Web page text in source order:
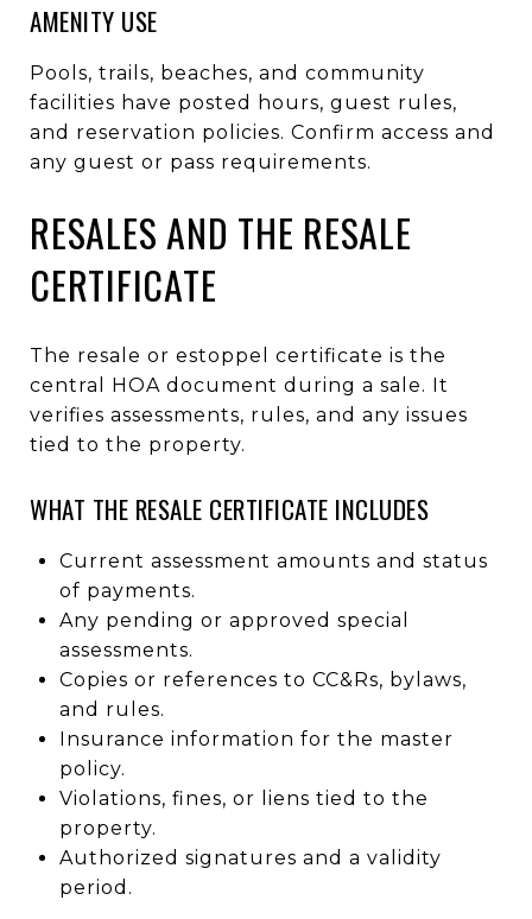
AMENITY USE
Pools, trails, beaches, and community
facilities have posted hours, guest rules,
and reservation policies. Confirm access and
any guest or pass requirements.
RESALES AND THE RESALE
CERTIFICATE
The resale or estoppel certificate is the
central HOA document during a sale. It
verifies assessments, rules, and any issues
tied to the property.
WHAT THE RESALE CERTIFICATE INCLUDES
Current assessment amounts and status
of payments.
Any pending or approved special
assessments.
Copies or references to CC&Rs, bylaws,
and rules.
Insurance information for the master
policy.
Violations, fines, or liens tied to the
property.
Authorized signatures and a validity
period.